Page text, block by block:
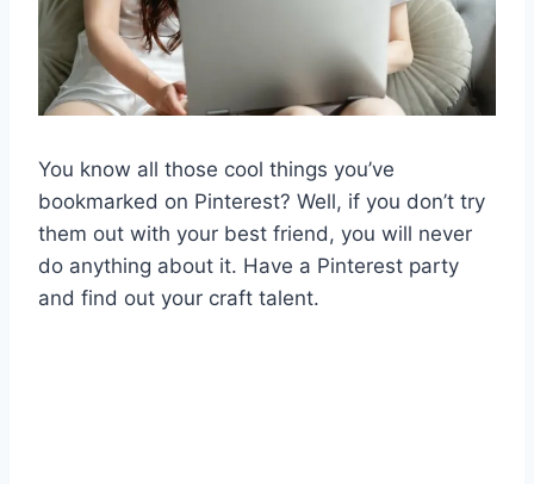
You know all those cool things you’ve
bookmarked on Pinterest? Well, if you don’t try
them out with your best friend, you will never
do anything about it. Have a Pinterest party
and find out your craft talent.